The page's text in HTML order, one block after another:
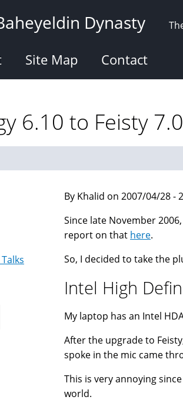
Dynasty
Site Map Contact
6.10 to Feisty
By Khalid on 2007/04/28 -
Since late November
report on that here.
So, I decided to take the
Intel High
My laptop has an Intel
After the upgrade to
spoke in the mic came
This is very annoying
world.